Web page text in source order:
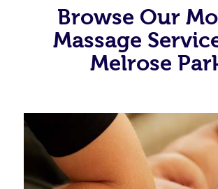
Browse Our
Massage
Melrose